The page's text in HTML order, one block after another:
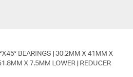
BEARINGS | 30.2MM X 41MM X
X 7.5MM LOWER | REDUCER